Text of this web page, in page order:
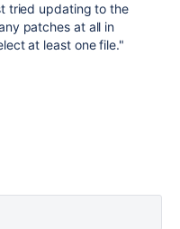
tried updating to the
patches at all in
at least one file."